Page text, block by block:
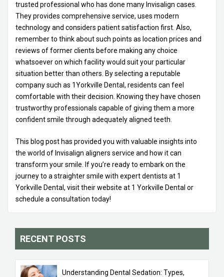
trusted professional who has done many Invisalign cases.
They provides comprehensive service, uses modern
technology and considers patient satisfaction first. Also,
remember to think about such points as location prices and
reviews of former clients before making any choice
whatsoever on which facility would suit your particular
situation better than others. By selecting a reputable
company such as 1Yorkville Dental, residents can feel
comfortable with their decision. Knowing they have chosen
trustworthy professionals capable of giving them a more
confident smile through adequately aligned teeth.
This blog post has provided you with valuable insights into
the world of Invisalign aligners service and how it can
transform your smile. If you’re ready to embark on the
journey to a straighter smile with expert dentists at 1
Yorkville Dental, visit their website at 1 Yorkville Dental or
schedule a consultation today!
RECENT POSTS
Understanding Dental Sedation: Types,